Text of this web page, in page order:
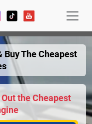
Buy The Cheapest
the Cheapest